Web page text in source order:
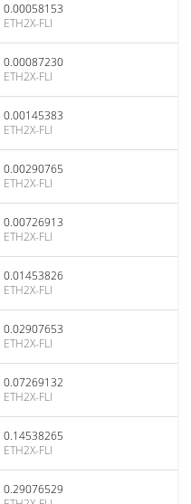
0.00058153
ETH2X-FLI
0.00087230
ETH2X-FLI
0.00145383
ETH2X-FLI
0.00290765
ETH2X-FLI
0.00726913
ETH2X-FLI
0.01453826
ETH2X-FLI
0.02907653
ETH2X-FLI
0.07269132
ETH2X-FLI
0.14538265
ETH2X-FLI
0.29076529